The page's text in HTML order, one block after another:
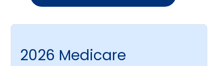
2026 Medicare